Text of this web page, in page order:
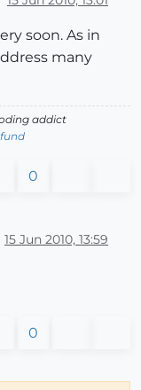
soon. As in
many
addict
0
15 Jun 2010, 13:59
0